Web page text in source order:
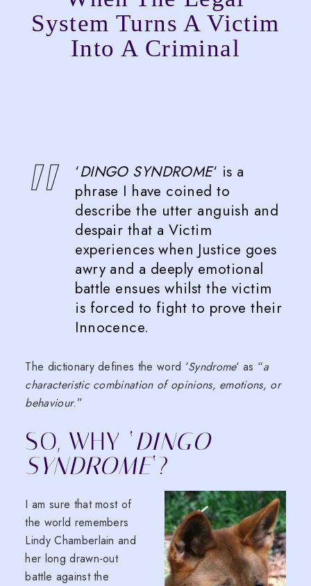
System Turns A Victim
Into A Criminal
‘DINGO SYNDROME‘ is a
phrase I have coined to
describe the utter anguish and
despair that a Victim
experiences when Justice goes
awry and a deeply emotional
battle ensues whilst the victim
is forced to fight to prove their
Innocence.
The dictionary defines the word ‘Syndrome‘ as “a
characteristic combination of opinions, emotions, or
behaviour.”
SO, WHY ‘DINGO
SYNDROME‘?
I am sure that most of
the world remembers
Lindy Chamberlain and
her long drawn-out
battle against the